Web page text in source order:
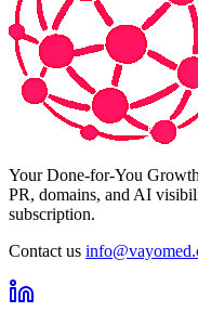
Your Done-for-You
PR, domains, and AI
subscription.
Contact us